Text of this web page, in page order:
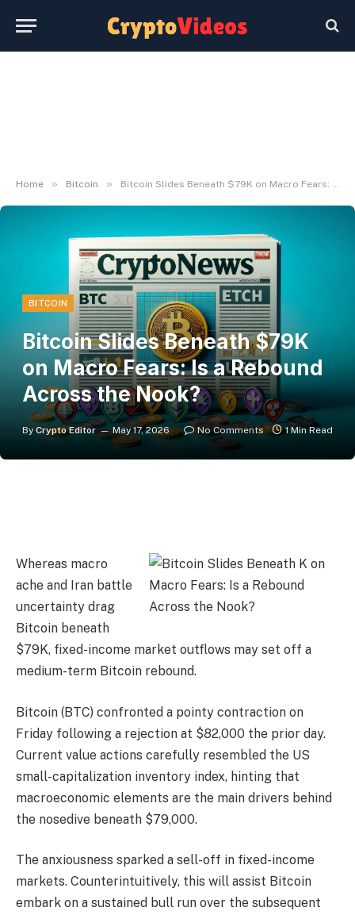
Home » Bitcoin » Bitcoin Slides Beneath $79K on Macro Fears: Is a Rebound Across the Nook?
BITCOIN
Bitcoin Slides Beneath $79K
on Macro Fears: Is a Rebound
Across the Nook?
By Crypto Editor May 17, 2026 No Comments 1 Min Read
Whereas macro
ache and Iran battle
uncertainty drag
Bitcoin beneath
$79K, fixed-income market outflows may set off a
medium-term Bitcoin rebound.
Bitcoin (BTC) confronted a pointy contraction on
Friday following a rejection at $82,000 the prior day.
Current value actions carefully resembled the US
small-capitalization inventory index, hinting that
macroeconomic elements are the main drivers behind
the nosedive beneath $79,000.
The anxiousness sparked a sell-off in fixed-income
markets. Counterintuitively, this will assist Bitcoin
embark on a sustained bull run over the subsequent